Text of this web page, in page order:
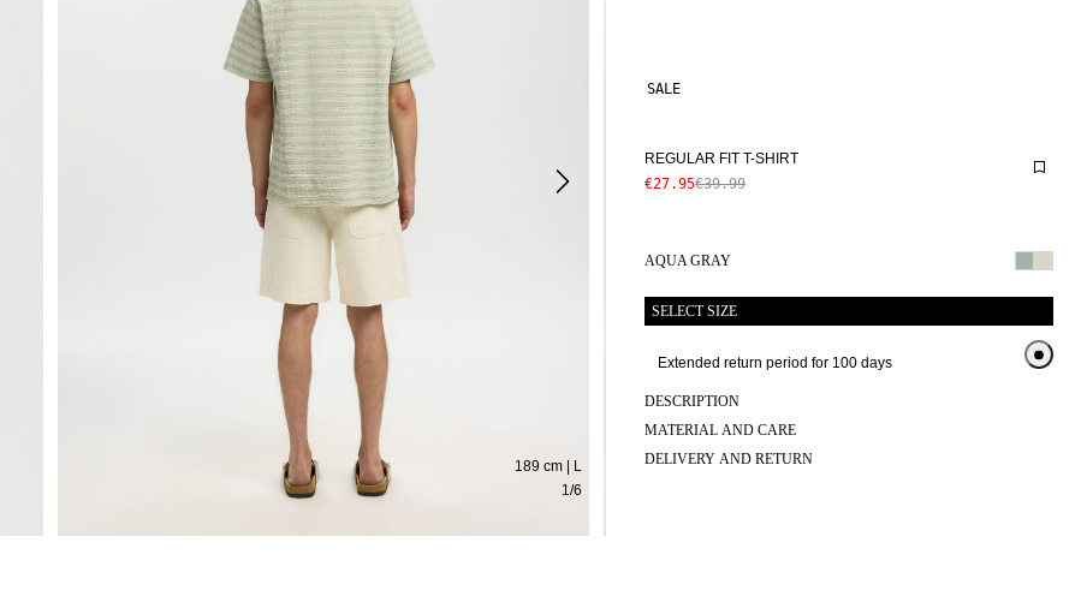
1/6
189 cm | L
SALE
REGULAR FIT T-SHIRT
€27.95€39.99
AQUA GRAY
SELECT SIZE
Extended return period for 100 days
DESCRIPTION
MATERIAL AND CARE
DELIVERY AND RETURN